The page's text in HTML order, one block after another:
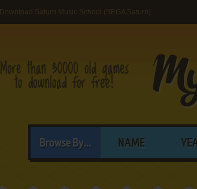
Download Saturn Music School (SEGA Saturn)
Browse By... NAME